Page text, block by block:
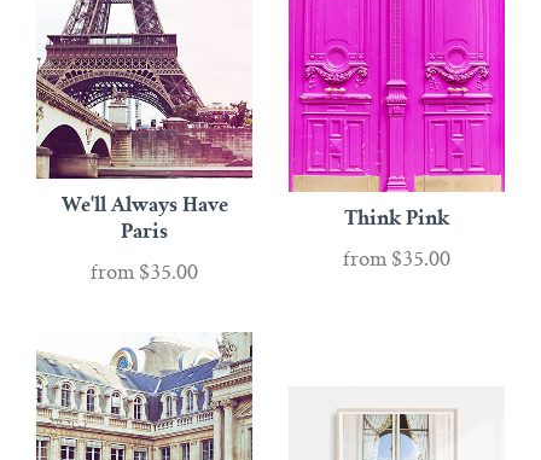
We'll Always Have
Paris
from $35.00
Think Pink
from $35.00